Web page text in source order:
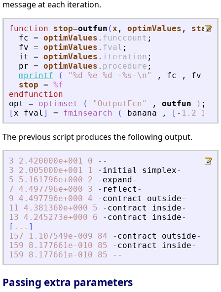
message at each iteration.
function stop=outfun ( x , optimValues , state
fc = optimValues . funccount ;
fv = optimValues . fval ;
it
= optimValues . iteration ;
pr = optimValues . procedure ;
mprintf
( "%d %e %d -%s-\n" , fc , fv
stop = %f
endfunction
opt
= optimset ( " OutputFcn" , outfun ) ;
[ x fval ] = fminsearch ( banana , [ - 1.2 1
The previous script produces the following output.
3 2.420000e+001 0 - -
3
2.005000e+001 1 - initial simplex-
5
5.161796e+000 2 - expand-
7
4.497796e+000 3 - reflect -
9
4.497796e+000 4 - contract outside-
11
4.381360e+000 5 - contract inside-
13
4.245273e+000 6 - contract inside-
[ ... ]
157
1.107549e-009 84 - contract outside-
159
8.177661e-010 85 - contract inside-
159
8.177661e-010 85 - -
Passing extra parameters